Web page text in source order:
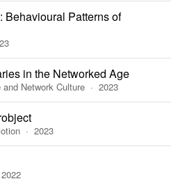
Behavioural Patterns of
in the Networked Age
Network Culture 2023
2023
2022